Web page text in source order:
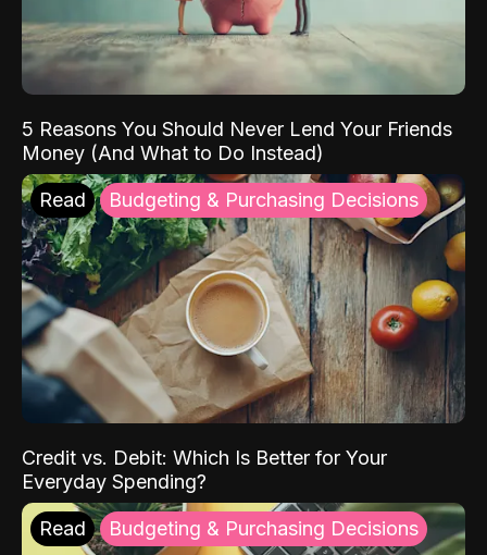
5 Reasons You Should Never Lend Your Friends
Money (And What to Do Instead)
Read Budgeting & Purchasing Decisions
Credit vs. Debit: Which Is Better for Your
Everyday Spending?
Read Budgeting & Purchasing Decisions